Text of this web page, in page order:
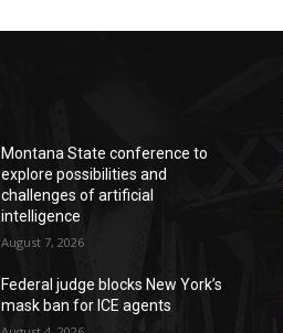
Montana State conference to
explore possibilities and
challenges of artificial
intelligence
August 7, 2026
Federal judge blocks New York’s
mask ban for ICE agents